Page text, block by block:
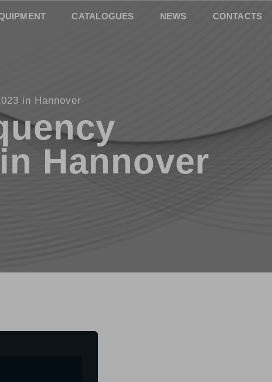
CATALOGUES NEWS CONTACTS
in Hannover
Hannover